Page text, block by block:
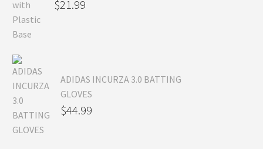
$21.99
ADIDAS INCURZA 3.0 BATTING
GLOVES
$44.99